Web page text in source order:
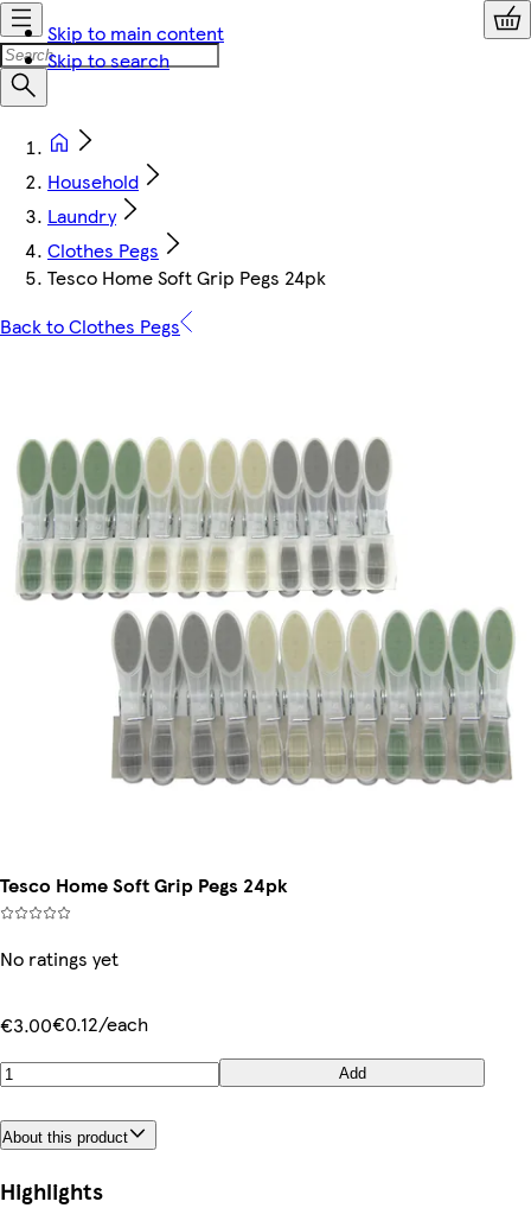
Skip to main content
Skip to search
Household
Laundry
Clothes Pegs
Tesco Home Soft Grip Pegs 24pk
Back to Clothes Pegs
Tesco Home Soft Grip Pegs 24pk
No ratings yet
€3.00€0.12/each
Add
About this product
Highlights